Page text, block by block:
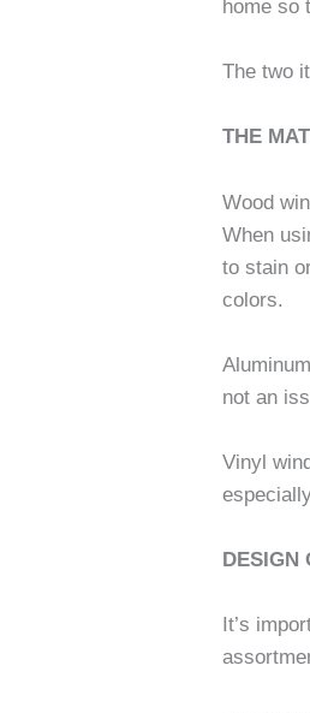
home so
The two
THE
Wood
When
to stain
colors.
not an
Vinyl
DESIGN
It’s